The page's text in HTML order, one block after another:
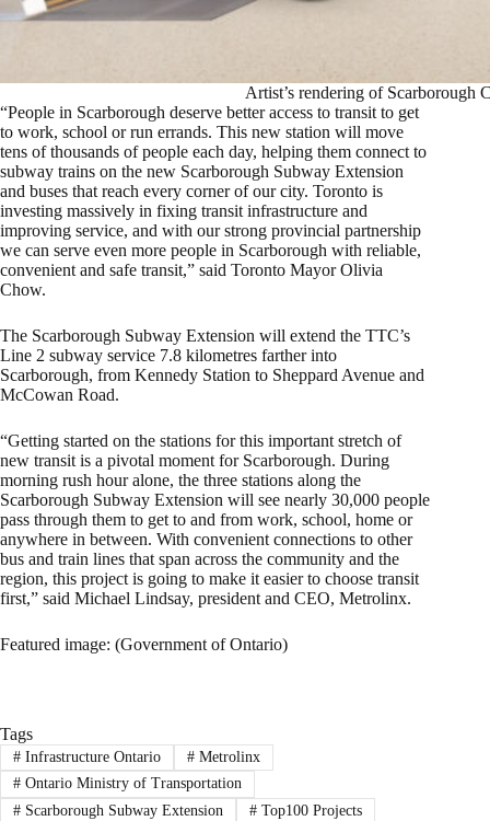
Artist’s rendering of Scarborough
“People in Scarborough deserve better access to transit to get
to work, school or run errands. This new station will move
tens of thousands of people each day, helping them connect to
subway trains on the new Scarborough Subway Extension
and buses that reach every corner of our city. Toronto is
investing massively in fixing transit infrastructure and
improving service, and with our strong provincial partnership
we can serve even more people in Scarborough with reliable,
convenient and safe transit,” said Toronto Mayor Olivia
Chow.
The Scarborough Subway Extension will extend the TTC’s
Line 2 subway service 7.8 kilometres farther into
Scarborough, from Kennedy Station to Sheppard Avenue and
McCowan Road.
“Getting started on the stations for this important stretch of
new transit is a pivotal moment for Scarborough. During
morning rush hour alone, the three stations along the
Scarborough Subway Extension will see nearly 30,000 people
pass through them to get to and from work, school, home or
anywhere in between. With convenient connections to other
bus and train lines that span across the community and the
region, this project is going to make it easier to choose transit
first,” said Michael Lindsay, president and CEO, Metrolinx.
Featured image: (Government of Ontario)
Tags
#Infrastructure Ontario #Metrolinx
#Ontario Ministry of Transportation
#Scarborough Subway Extension #Top100 Projects